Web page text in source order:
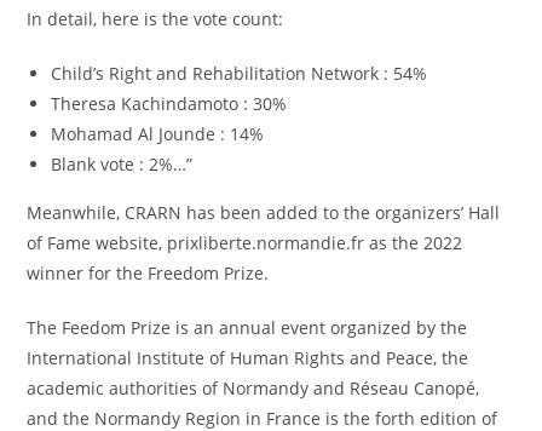
In detail, here is the vote count:
Child’s Right and Rehabilitation Network : 54%
Theresa Kachindamoto : 30%
Mohamad Al Jounde : 14%
Blank vote : 2%…”
Meanwhile, CRARN has been added to the organizers’ Hall
of Fame website, prixliberte.normandie.fr as the 2022
winner for the Freedom Prize.
The Feedom Prize is an annual event organized by the
International Institute of Human Rights and Peace, the
academic authorities of Normandy and Réseau Canopé,
and the Normandy Region in France is the forth edition of